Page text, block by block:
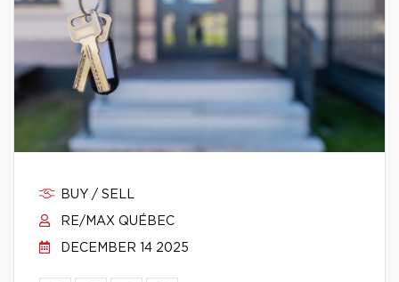
BUY / SELL
RE/MAX QUÉBEC
DECEMBER 14 2025